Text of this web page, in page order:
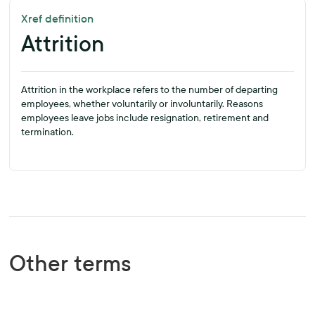
Xref definition
Attrition
Attrition in the workplace refers to the number of departing
employees, whether voluntarily or involuntarily. Reasons
employees leave jobs include resignation, retirement and
termination.
Other terms